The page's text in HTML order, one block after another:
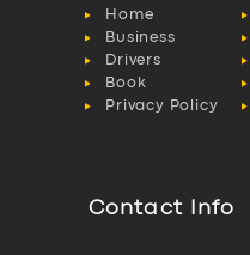
Home
Business
Drivers
Book
Privacy Policy
Contact Info